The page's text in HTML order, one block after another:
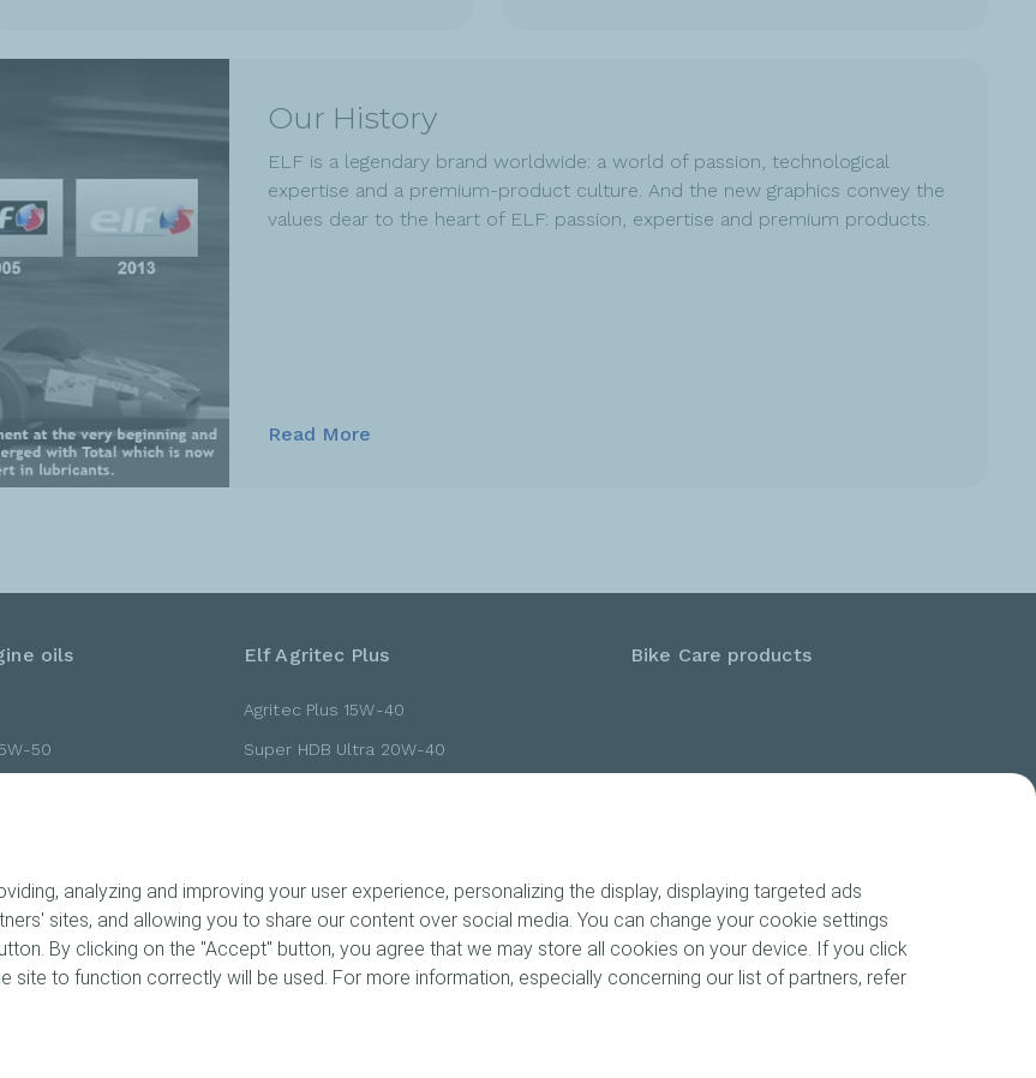
Our History
ELF is a legendary brand worldwide: a world of passion, technological
expertise and a premium-product culture. And the new graphics convey the
values dear to the heart of ELF: passion, expertise and premium products.
Read More
oils
50
Elf Agritec Plus
Agritec Plus 15W-40
Super HDB Ultra 20W-40
Bike Care products
analyzing and improving your user experience, personalizing the display, displaying targeted ads
sites, and allowing you to share our content over social media. You can change your cookie settings
By clicking on the "Accept" button, you agree that we may store all cookies on your device. If you click
site to function correctly will be used. For more information, especially concerning our list of partners, refer